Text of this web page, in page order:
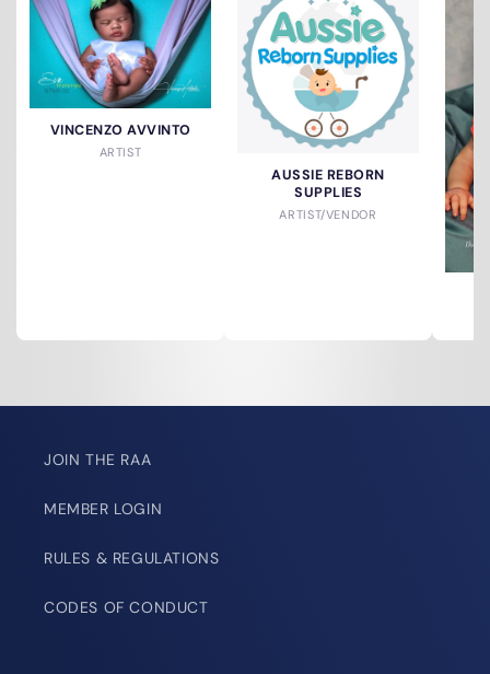
VINCENZO AVVINTO
ARTIST
AUSSIE REBORN
SUPPLIES
ARTIST/VENDOR
JOIN THE RAA
MEMBER LOGIN
RULES & REGULATIONS
CODES OF CONDUCT